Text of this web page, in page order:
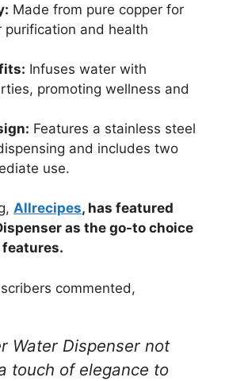
Made from pure copper for
purification and health
Infuses water with
promoting wellness and
Features a stainless steel
and includes two
use.
Allrecipes, has featured
as the go-to choice
commented,
Water Dispenser not
touch of elegance to